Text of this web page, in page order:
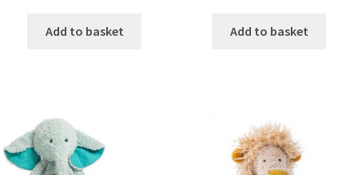
Add to basket Add to basket